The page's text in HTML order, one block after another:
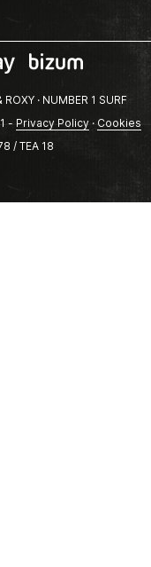
· NUMBER 1 SURF
- Privacy Policy· Cookies
/ TEA 18